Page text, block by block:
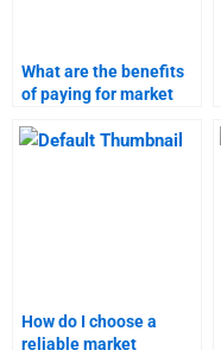
What are the benefits
of paying for market
How do I choose a
reliable market